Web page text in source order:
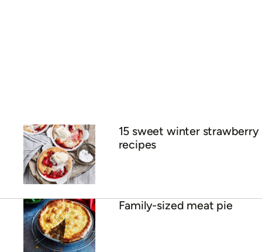
15 sweet winter strawberry
recipes
Family-sized meat pie